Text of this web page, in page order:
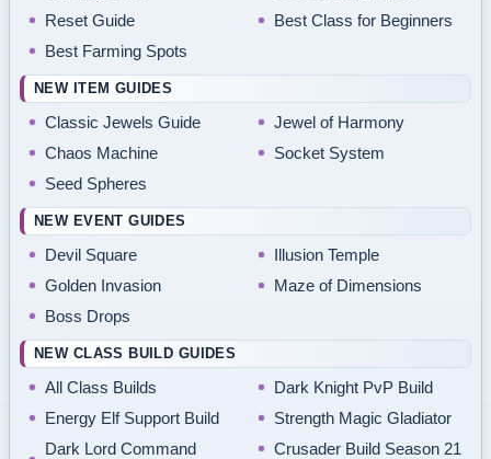
Reset Guide
Best Class for Beginners
Best Farming Spots
NEW ITEM GUIDES
Classic Jewels Guide
Jewel of Harmony
Chaos Machine
Socket System
Seed Spheres
NEW EVENT GUIDES
Devil Square
Illusion Temple
Golden Invasion
Maze of Dimensions
Boss Drops
NEW CLASS BUILD GUIDES
All Class Builds
Dark Knight PvP Build
Energy Elf Support Build
Strength Magic Gladiator
Dark Lord Command
Crusader Build Season 21